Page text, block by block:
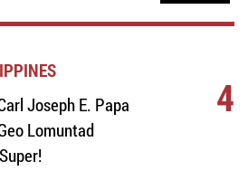
Joseph E. Papa
Lomuntad
Super!
4